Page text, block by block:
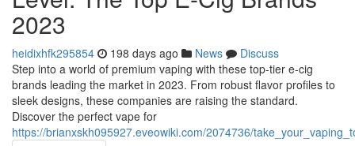
2023
heidixhfk295854 198 days ago News
Discuss
Step into a world of premium vaping with these top-tier e-cig
brands leading the market in 2023. From robust flavor profiles to
sleek designs, these companies are raising the standard.
Discover the perfect vape for
https://brianxskh095927.eveowiki.com/2074736/